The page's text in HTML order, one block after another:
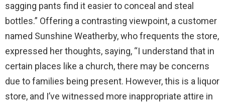
sagging pants find it easier to conceal and steal
bottles.” Offering a contrasting viewpoint, a customer
named Sunshine Weatherby, who frequents the store,
expressed her thoughts, saying, “I understand that in
certain places like a church, there may be concerns
due to families being present. However, this is a liquor
store, and I’ve witnessed more inappropriate attire in